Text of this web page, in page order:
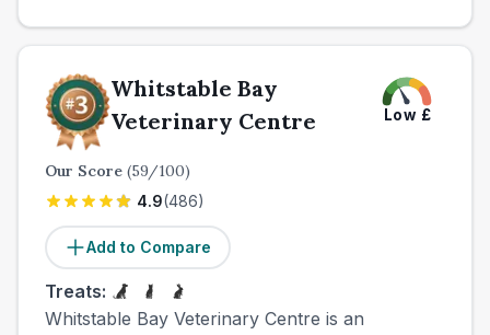
Whitstable Bay
Veterinary Centre
Low £
Our Score (59/100)
4.9(486)
Add to Compare
Treats:
Whitstable Bay Veterinary Centre is an